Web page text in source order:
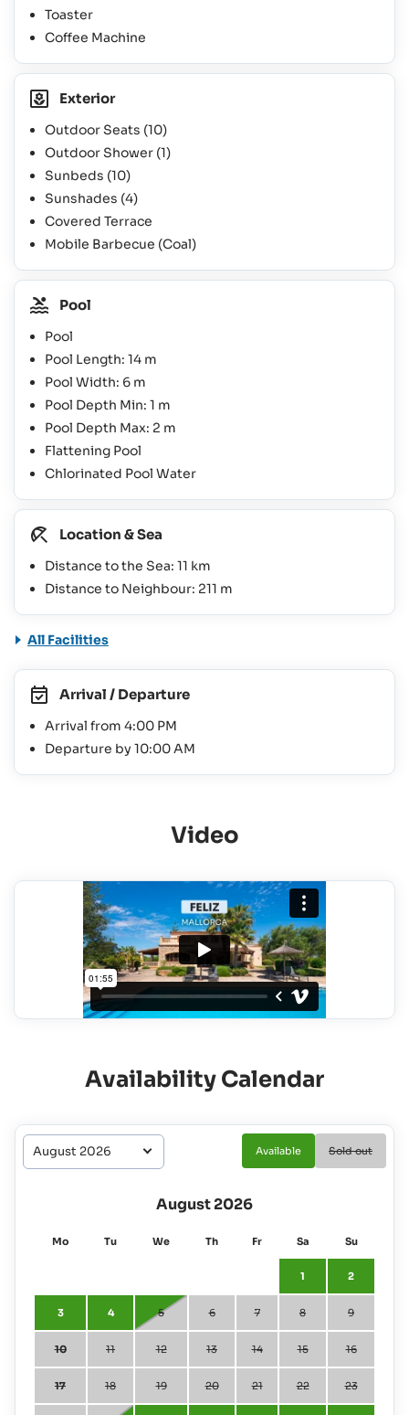
Toaster
Coffee Machine
Exterior
Outdoor Seats (10)
Outdoor Shower (1)
Sunbeds (10)
Sunshades (4)
Covered Terrace
Mobile Barbecue (Coal)
Pool
Pool
Pool Length: 14 m
Pool Width: 6 m
Pool Depth Min: 1 m
Pool Depth Max: 2 m
Flattening Pool
Chlorinated Pool Water
Location & Sea
Distance to the Sea: 11 km
Distance to Neighbour: 211 m
All Facilities
Arrival / Departure
Arrival from 4:00 PM
Departure by 10:00 AM
Video
Availability Calendar
Available Sold out
August 2026
Mo Tu We Th Fr Sa Su
1 2
3 4 5 6 7 8 9
10 11 12 13 14 15 16
17 18 19 20 21 22 23